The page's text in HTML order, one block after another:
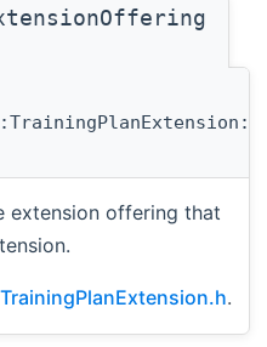
extension offering that
TrainingPlanExtension.h.